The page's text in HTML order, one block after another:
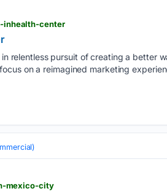
inhealth-center
relentless pursuit of creating a better
on a reimagined marketing
mexico-city